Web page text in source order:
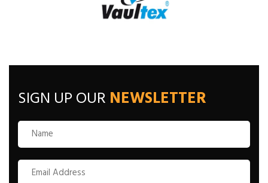
SIGN UP OUR NEWSLETTER